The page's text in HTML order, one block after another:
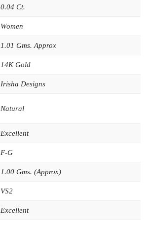
0.04 Ct.
Women
1.01 Gms. Approx
14K Gold
Irisha Designs
Natural
Excellent
F-G
1.00 Gms. (Approx)
VS2
Excellent